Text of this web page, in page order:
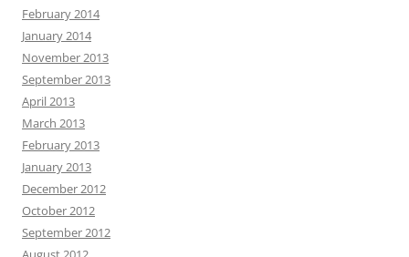
February 2014
January 2014
November 2013
September 2013
April 2013
March 2013
February 2013
January 2013
December 2012
October 2012
September 2012